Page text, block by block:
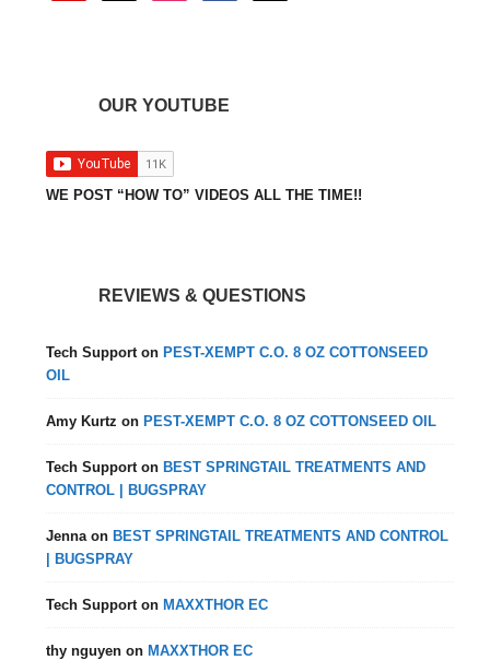
OUR YOUTUBE
WE POST “HOW TO” VIDEOS ALL THE TIME!!
REVIEWS & QUESTIONS
Tech Support onPEST-XEMPT C.O. 8 OZ COTTONSEED
OIL
Amy Kurtz onPEST-XEMPT C.O. 8 OZ COTTONSEED OIL
Tech Support onBEST SPRINGTAIL TREATMENTS AND
CONTROL | BUGSPRAY
Jenna onBEST SPRINGTAIL TREATMENTS AND CONTROL
| BUGSPRAY
Tech Support onMAXXTHOR EC
thy nguyen onMAXXTHOR EC